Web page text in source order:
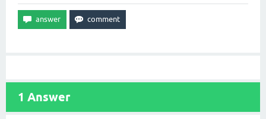
1 Answer